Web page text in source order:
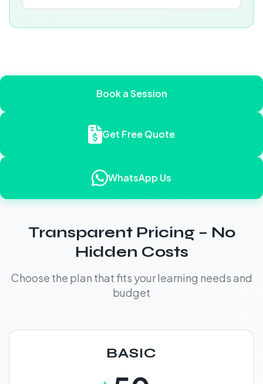
Book a Session
Get Free Quote
WhatsApp Us
Transparent Pricing – No
Hidden Costs
Choose the plan that fits your learning needs and
budget
BASIC